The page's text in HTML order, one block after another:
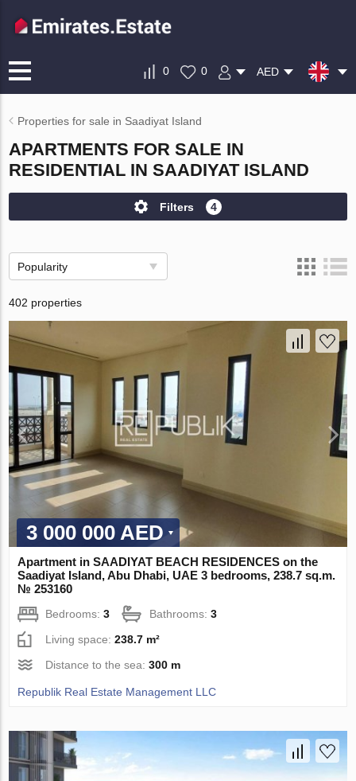
0 0 AED
Properties for sale in Saadiyat Island
APARTMENTS FOR SALE IN
RESIDENTIAL IN SAADIYAT ISLAND
Filters 4
Popularity
402 properties
3 000 000 AED
Apartment in SAADIYAT BEACH RESIDENCES on the
Saadiyat Island, Abu Dhabi, UAE 3 bedrooms, 238.7 sq.m.
№ 253160
Bedrooms:3 Bathrooms:3
Living space:238.7 m²
Distance to the sea:300 m
Republik Real Estate Management LLC